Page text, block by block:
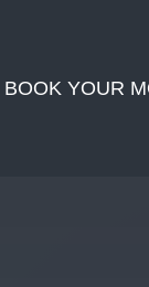
BOOK YOUR